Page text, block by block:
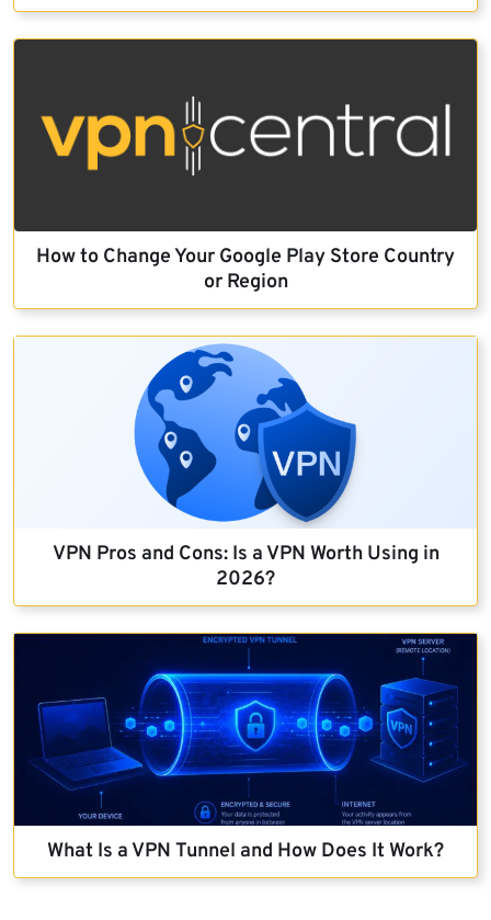
How to Change Your Google Play Store Country
or Region
VPN Pros and Cons: Is a VPN Worth Using in
2026?
What Is a VPN Tunnel and How Does It Work?